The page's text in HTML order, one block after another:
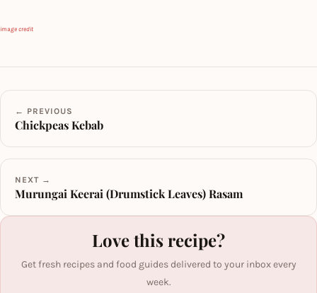
image credit
← PREVIOUS
Chickpeas Kebab
NEXT →
Murungai Keerai (Drumstick Leaves) Rasam
Love this recipe?
Get fresh recipes and food guides delivered to your inbox every
week.